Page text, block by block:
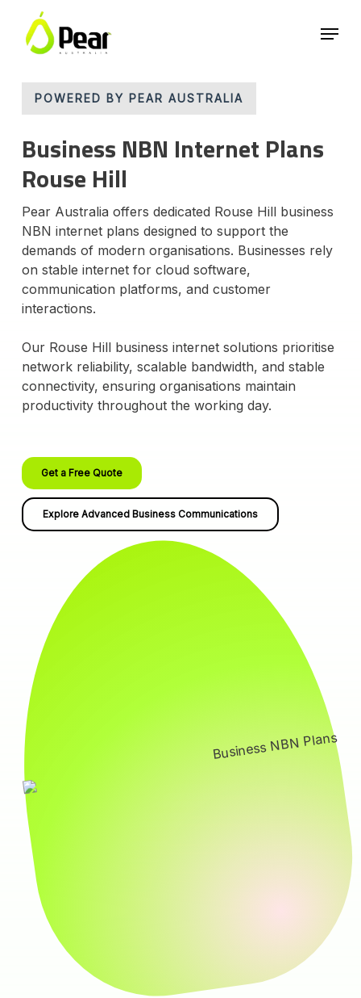
main
Menu
POWERED BY PEAR AUSTRALIA
Business NBN Internet Plans
Rouse Hill
Pear Australia offers dedicated Rouse Hill business
NBN internet plans designed to support the
demands of modern organisations. Businesses rely
on stable internet for cloud software,
communication platforms, and customer
interactions.
Our Rouse Hill business internet solutions prioritise
network reliability, scalable bandwidth, and stable
connectivity, ensuring organisations maintain
productivity throughout the working day.
Get a Free Quote
Explore Advanced Business Communications